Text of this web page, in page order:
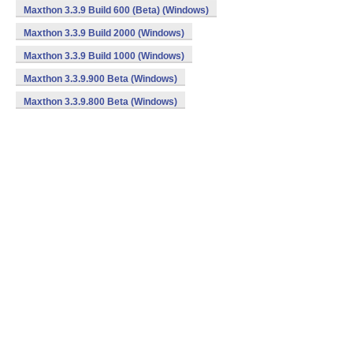
Maxthon 3.3.9 Build 600 (Beta) (Windows)
Maxthon 3.3.9 Build 2000 (Windows)
Maxthon 3.3.9 Build 1000 (Windows)
Maxthon 3.3.9.900 Beta (Windows)
Maxthon 3.3.9.800 Beta (Windows)